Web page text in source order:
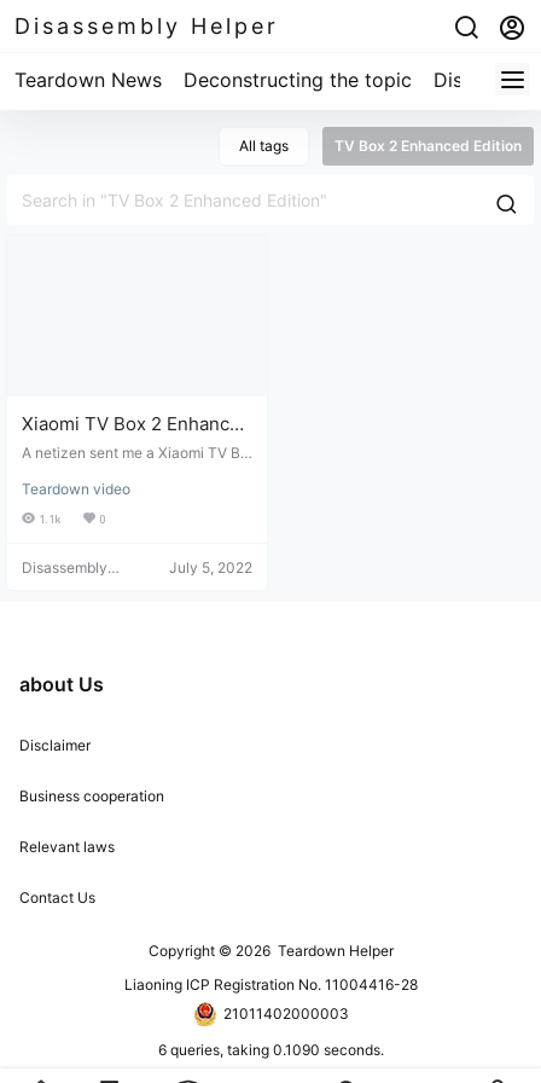
Disassembly Helper
Teardown News Deconstructing the topic
All tags TV Box 2 Enhanced Edition
Xiaomi TV Box 2 Enhanced
Edition not displaying,
A netizen sent me a Xiaomi TV Bo
isplaying anything when connect
ed to a power source; I had to disa
Teardown video
1.1k 0
Disassembly
July 5, 2022
about Us
Disclaimer
Business cooperation
Relevant laws
Contact Us
Copyright © 2026 Teardown Helper
Liaoning ICP Registration No. 11004416-28
21011402000003
6 queries, taking 0.1090 seconds.